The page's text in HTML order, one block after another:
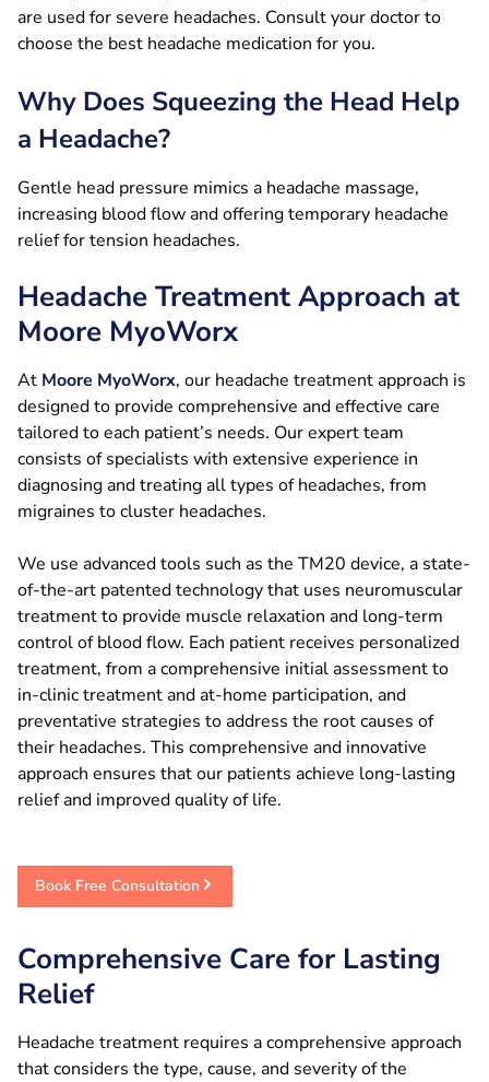
are used for severe headaches. Consult your doctor to
choose the best headache medication for you.
Why Does Squeezing the Head Help
a Headache?
Gentle head pressure mimics a headache massage,
increasing blood flow and offering temporary headache
relief for tension headaches.
Headache Treatment Approach at
Moore MyoWorx
At Moore MyoWorx, our headache treatment approach is
designed to provide comprehensive and effective care
tailored to each patient’s needs. Our expert team
consists of specialists with extensive experience in
diagnosing and treating all types of headaches, from
migraines to cluster headaches.
We use advanced tools such as the TM20 device, a state-
of-the-art patented technology that uses neuromuscular
treatment to provide muscle relaxation and long-term
control of blood flow. Each patient receives personalized
treatment, from a comprehensive initial assessment to
in-clinic treatment and at-home participation, and
preventative strategies to address the root causes of
their headaches. This comprehensive and innovative
approach ensures that our patients achieve long-lasting
relief and improved quality of life.
Book Free Consultation
Comprehensive Care for Lasting
Relief
Headache treatment requires a comprehensive approach
that considers the type, cause, and severity of the